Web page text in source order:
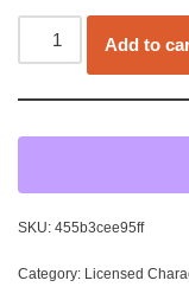
Add to
SKU: 455b3cee95ff
Category: Licensed